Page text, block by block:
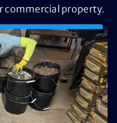
commercial property.